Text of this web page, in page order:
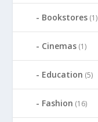
Bookstores (1)
Cinemas (1)
Education (5)
Fashion (16)